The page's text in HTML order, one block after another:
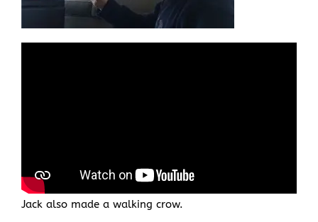
Jack also made a walking crow.